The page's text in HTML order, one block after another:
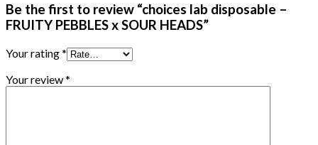
Be the first to review “choices lab disposable –
FRUITY PEBBLES x SOUR HEADS”
Your rating*
Your review*